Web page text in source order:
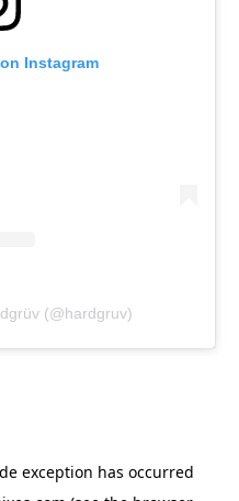
Instagram
(@hardgruv)